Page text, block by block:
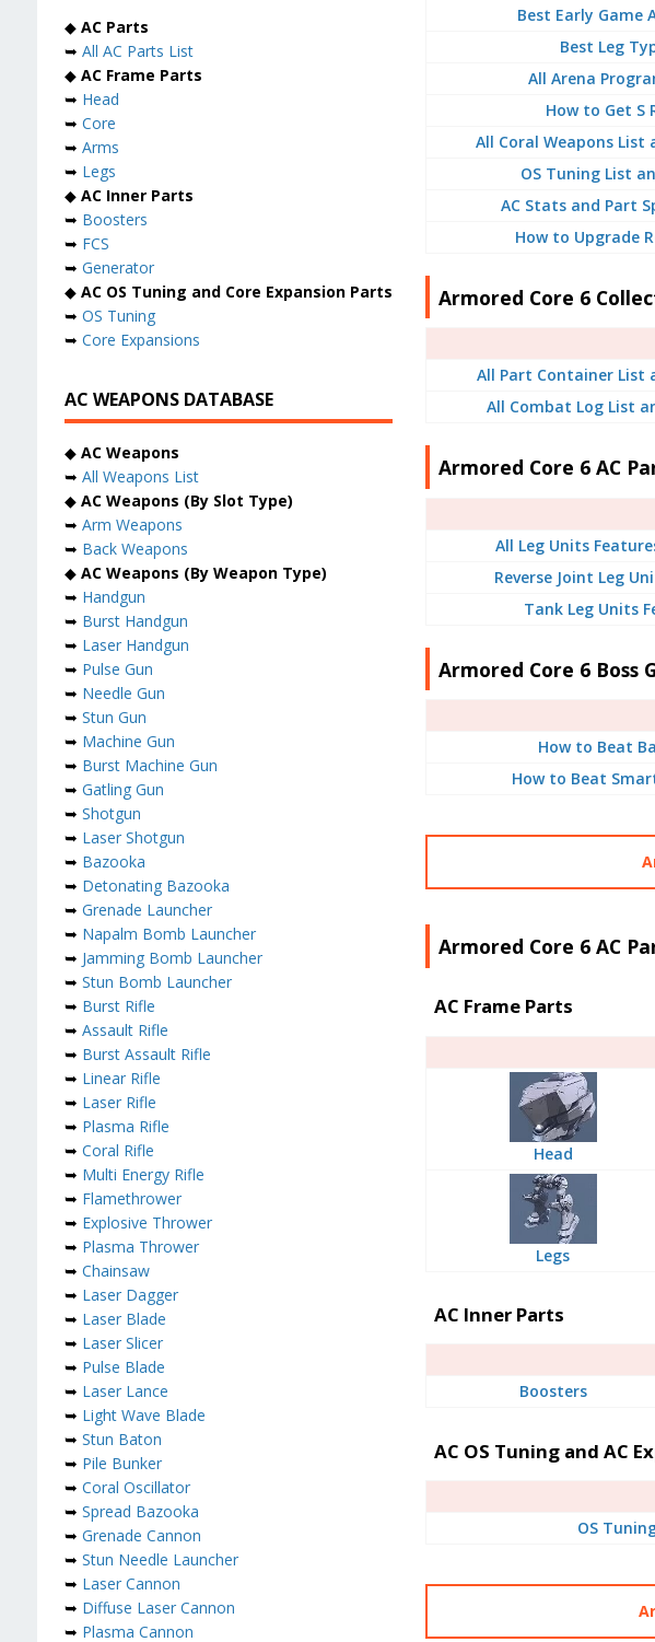
Best Early Game
Best Leg
All Arena
How to Get S
All Coral Weapons List
OS Tuning List
AC Stats and Part
How to Upgrade
Armored Core 6
All Part Container List
All Combat Log List
Armored Core 6 AC
All Leg Units
Reverse Joint Leg
Tank Leg Units
Armored Core 6 Boss
How to Beat
How to Beat
Armored Core 6 AC
AC Frame Parts
Head
Legs
AC Inner Parts
Boosters
AC OS Tuning and AC
OS
◆ AC Parts
➥ All AC Parts List
◆ AC Frame Parts
➥ Head
➥ Core
➥ Arms
➥ Legs
◆ AC Inner Parts
➥ Boosters
➥ FCS
➥ Generator
◆ AC OS Tuning and Core Expansion Parts
➥ OS Tuning
➥ Core Expansions
AC WEAPONS DATABASE
◆ AC Weapons
➥ All Weapons List
◆ AC Weapons (By Slot Type)
➥ Arm Weapons
➥ Back Weapons
◆ AC Weapons (By Weapon Type)
➥ Handgun
➥ Burst Handgun
➥ Laser Handgun
➥ Pulse Gun
➥ Needle Gun
➥ Stun Gun
➥ Machine Gun
➥ Burst Machine Gun
➥ Gatling Gun
➥ Shotgun
➥ Laser Shotgun
➥ Bazooka
➥ Detonating Bazooka
➥ Grenade Launcher
➥ Napalm Bomb Launcher
➥ Jamming Bomb Launcher
➥ Stun Bomb Launcher
➥ Burst Rifle
➥ Assault Rifle
➥ Burst Assault Rifle
➥ Linear Rifle
➥ Laser Rifle
➥ Plasma Rifle
➥ Coral Rifle
➥ Multi Energy Rifle
➥ Flamethrower
➥ Explosive Thrower
➥ Plasma Thrower
➥ Chainsaw
➥ Laser Dagger
➥ Laser Blade
➥ Laser Slicer
➥ Pulse Blade
➥ Laser Lance
➥ Light Wave Blade
➥ Stun Baton
➥ Pile Bunker
➥ Coral Oscillator
➥ Spread Bazooka
➥ Grenade Cannon
➥ Stun Needle Launcher
➥ Laser Cannon
➥ Diffuse Laser Cannon
➥ Plasma Cannon